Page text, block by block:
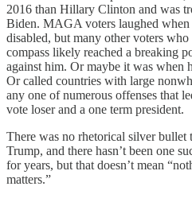
2016 than Hillary Clinton and was
Biden. MAGA voters laughed
disabled, but many other voters
compass likely reached a breaking
against him. Or maybe it was when
Or called countries with large
any one of numerous offenses that
vote loser and a one term president.
There was no rhetorical silver
Trump, and there hasn’t been one
for years, but that doesn’t mean
matters.”